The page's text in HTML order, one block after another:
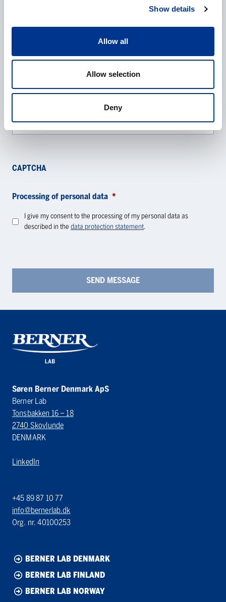
Show details
Allow all
Allow selection
Deny
Phone
CAPTCHA
Processing of personal data *
I give my consent to the processing of my personal data as
described in the data protection statement.
Søren Berner Denmark ApS
Berner Lab
Tonsbakken 16 – 18
2740 Skovlunde
DENMARK
LinkedIn
+45 89 87 10 77
info@bernerlab.dk
Org. nr. 40100253
BERNER LAB DENMARK
BERNER LAB FINLAND
BERNER LAB NORWAY